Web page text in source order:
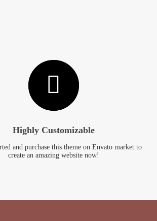
Highly Customizable
and purchase this theme on Envato market to
create an amazing website now!